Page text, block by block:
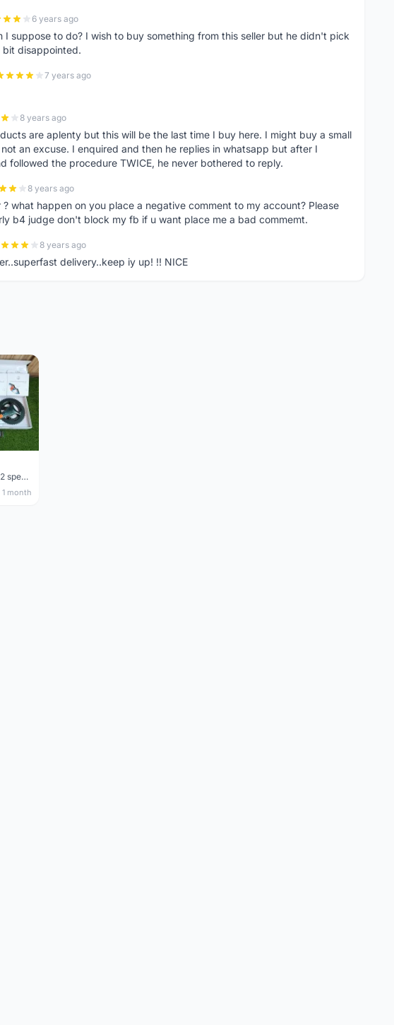
6 years ago
I suppose to do? I wish to buy something from this seller but he didn't pick
bit disappointed.
7 years ago
8 years ago
are aplenty but this will be the last time I buy here. I might buy a small
an excuse. I enquired and then he replies in whatsapp but after I
followed the procedure TWICE, he never bothered to reply.
8 years ago
? what happen on you place a negative comment to my account? Please
b4 judge don't block my fb if u want place me a bad commemt.
8 years ago
delivery..keep iy up! !! NICE
Campagnolo Chorus 12 speeds DISC (Brand New)
1 month